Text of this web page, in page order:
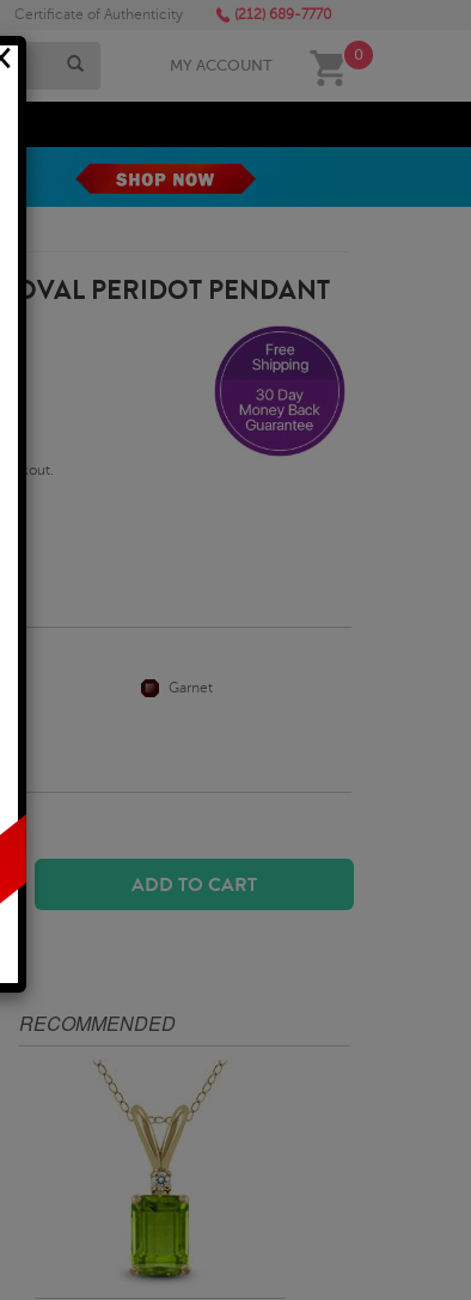
Certificate of Authenticity (212) 689-7770
MY ACCOUNT
0
OVAL PERIDOT PENDANT
Garnet
ADD TO CART
RECOMMENDED